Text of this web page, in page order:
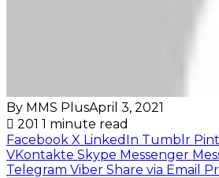
By MMS PlusApril 3, 2021
201 1 minute read
Facebook X LinkedIn Tumblr
VKontakte Skype Messenger
Telegram Viber Share via Email